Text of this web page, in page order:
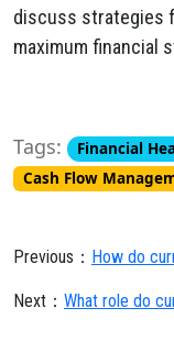
discuss strategies
maximum financial
Tags: Financial
Cash Flow
Previous： How do
Next： What role do